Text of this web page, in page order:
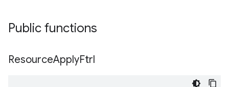
Public functions
ResourceApplyFtrl